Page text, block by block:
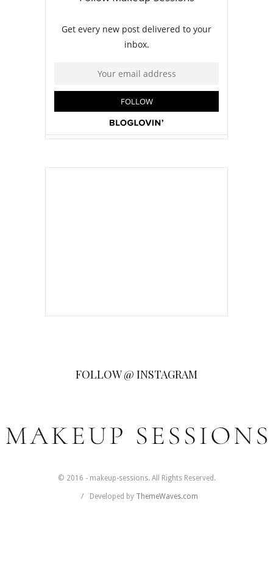
FOLLOW @ INSTAGRAM
© 2016 - makeup-sessions. All Rights Reserved.
Developed by ThemeWaves.com